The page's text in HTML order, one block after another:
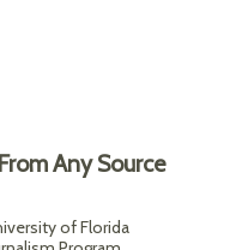
Any Source
of Florida